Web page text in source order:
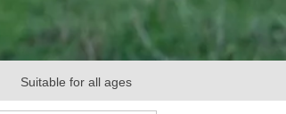
Suitable for all ages